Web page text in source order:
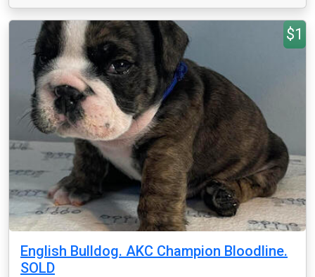
$1
English Bulldog. AKC Champion Bloodline.
SOLD